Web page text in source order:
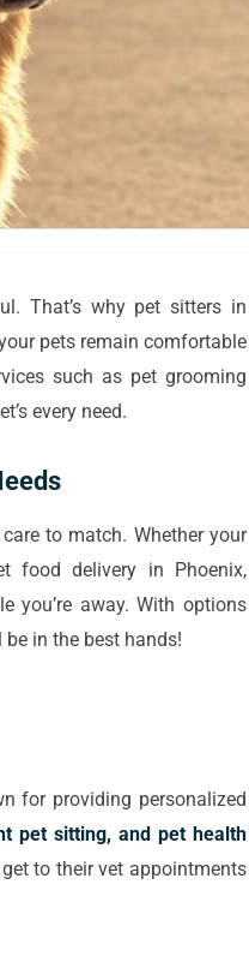
That’s why pet sitters in
pets remain comfortable
such as pet grooming
every need.
to match. Whether your
food delivery in Phoenix,
you’re away. With options
in the best hands!
for providing personalized
pet sitting, and pet health
to their vet appointments